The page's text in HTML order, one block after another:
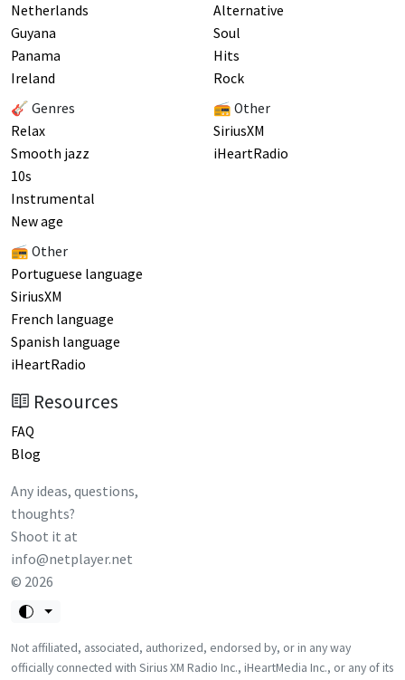
Netherlands
Guyana
Panama
Ireland
🎸 Genres
Relax
Smooth jazz
10s
Instrumental
New age
📻 Other
Portuguese language
SiriusXM
French language
Spanish language
iHeartRadio
Alternative
Soul
Hits
Rock
📻 Other
SiriusXM
iHeartRadio
Resources
FAQ
Blog
Any ideas, questions,
thoughts?
Shoot it at
info@netplayer.net
© 2026
Not affiliated, associated, authorized, endorsed by, or in any way
officially connected with Sirius XM Radio Inc., iHeartMedia Inc., or any of its